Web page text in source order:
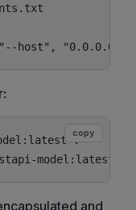
.
copy
and